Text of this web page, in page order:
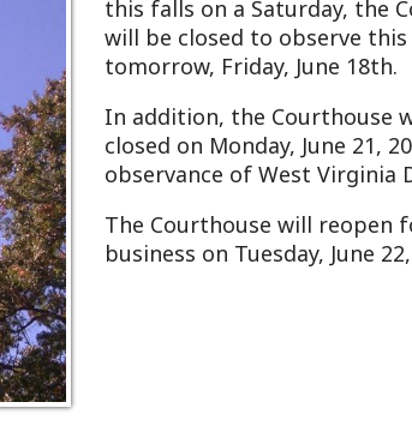
In addition, the Courthouse will be
closed on Monday, June 21, 2021 in
observance of West Virginia Day.
The Courthouse will reopen for regular
business on Tuesday, June 22, 2021.